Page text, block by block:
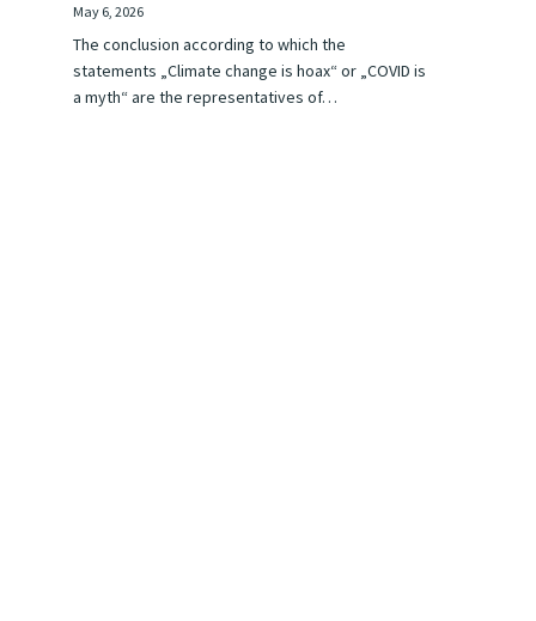
May 6, 2026
The conclusion according to which the
statements „Climate change is hoax“ or „COVID is
a myth“ are the representatives of…